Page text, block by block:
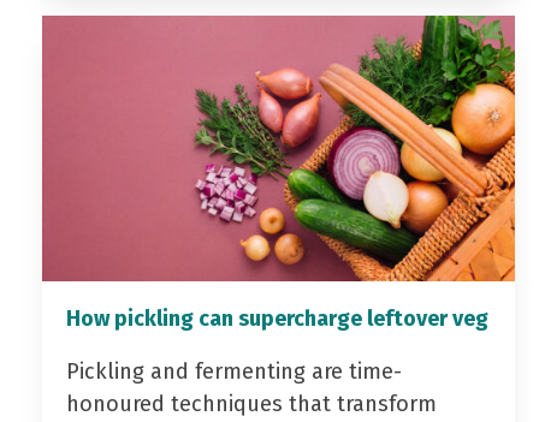
How pickling can supercharge leftover veg
Pickling and fermenting are time-
honoured techniques that transform